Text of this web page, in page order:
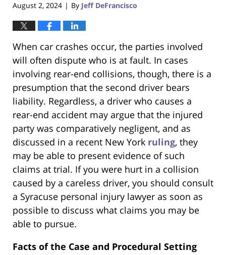
August 2, 2024 | By Jeff DeFrancisco
When car crashes occur, the parties involved
will often dispute who is at fault. In cases
involving rear-end collisions, though, there is a
presumption that the second driver bears
liability. Regardless, a driver who causes a
rear-end accident may argue that the injured
party was comparatively negligent, and as
discussed in a recent New York ruling, they
may be able to present evidence of such
claims at trial. If you were hurt in a collision
caused by a careless driver, you should consult
a Syracuse personal injury lawyer as soon as
possible to discuss what claims you may be
able to pursue.
Facts of the Case and Procedural Setting